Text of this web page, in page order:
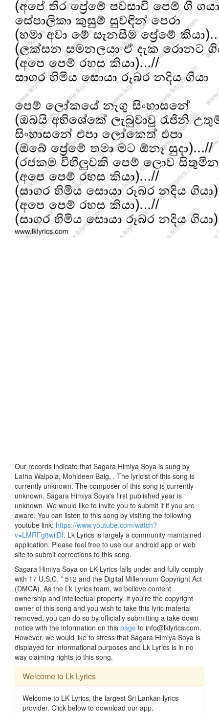
Our records indicate that Sagara Himiya Soya is sung by
Latha Walpola, Mohideen Baig, . The lyricist of this song is
currently unknown. The composer of this song is currently
unknown. Sagara Himiya Soya's first published year is
unknown. We would like to invite you to submit it if you are
aware. You can listen to this song by visiting the following
youtube link: https://www.youtube.com/watch?
v=LMRFg8wiiDI. Lk Lyrics is largely a community maintained
application. Please feel free to use our android app or web
site to submit corrections to this song.
Sagara Himiya Soya on LK Lyrics falls under and fully comply
with 17 U.S.C. * 512 and the Digital Millennium Copyright Act
(DMCA). As the Lk Lyrics team, we believe content
ownership and intellectual property. If you're the copyright
owner of this song and you wish to take this lyric material
removed, you can do so by officially submitting a take down
notice with the information on this page to info@lklyrics.com.
However, we would like to stress that Sagara Himiya Soya is
displayed for informational purposes and Lk Lyrics is in no
way claiming rights to this song.
Welcome to Lk Lyrics
Welcome to LK Lyrics, the largest Sri Lankan lyrics
provider. Click below to download our app.